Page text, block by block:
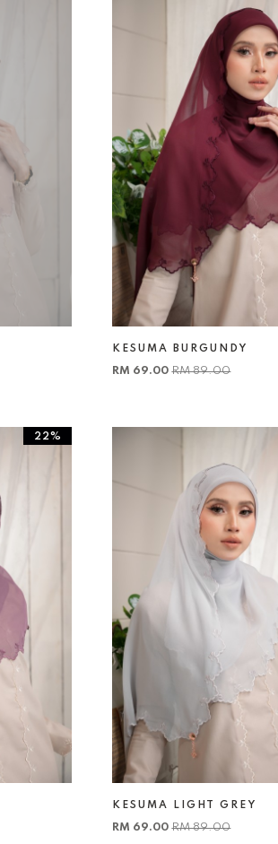
KESUMA BURGUNDY
RM 69.00RM 89.00
22%
KESUMA LIGHT GREY
RM 69.00RM 89.00